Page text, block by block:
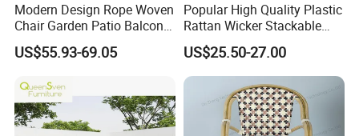
Modern Design Rope Woven
Chair Garden Patio Balcony
Cafe Lounge Chair 201
Stainless Steel Frame
Chair
US$55.93-69.05
Popular High Quality Plastic
Rattan Wicker Stackable
Restaurant Chairs Indoor
and Outdoor Garden Metal
Dinner French Bistro Dining
Room Chair
US$25.50-27.00